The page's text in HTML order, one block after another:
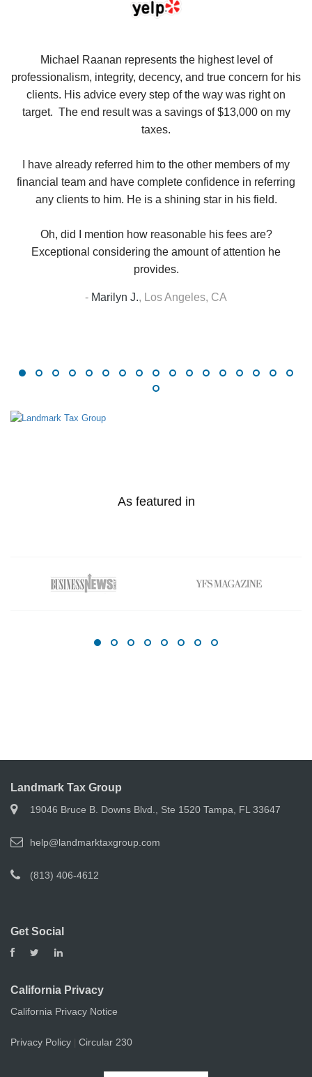
Michael Raanan represents the highest level of
professionalism, integrity, decency, and true concern for his
clients. His advice every step of the way was right on
target. The end result was a savings of $13,000 on my
taxes.
I have already referred him to the other members of my
financial team and have complete confidence in referring
any clients to him. He is a shining star in his field.
Oh, did I mention how reasonable his fees are?
Exceptional considering the amount of attention he
provides.
- Marilyn J., Los Angeles, CA
As featured in
Landmark Tax Group
19046 Bruce B. Downs Blvd., Ste 1520 Tampa, FL 33647
help@landmarktaxgroup.com
(813) 406-4612
Get Social
California Privacy
California Privacy Notice
Privacy Policy Circular 230